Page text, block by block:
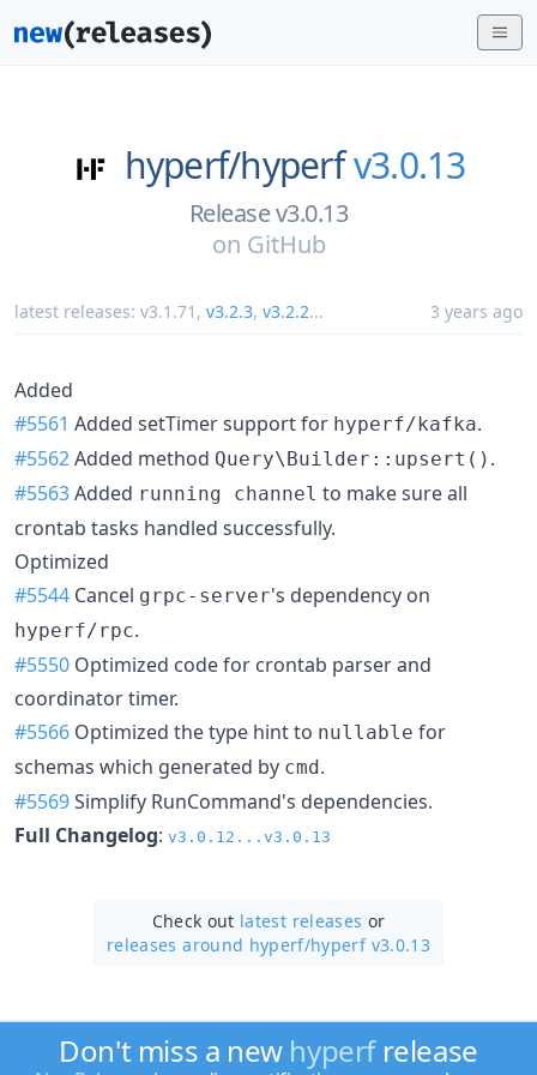
hyperf/hyperf v3.0.13
Release v3.0.13
on GitHub
latest releases: v3.1.71 , v3.2.3, v3.2.2... 3 years ago
Added
#5561 Added setTimer support for hyperf/kafka.
#5562Added method Query\Builder::upsert() .
#5563Added running channel to make sure all
crontab tasks handled successfully.
Optimized
#5544 Cancel grpc-server's dependency on
hyperf/rpc.
#5550 Optimized code for crontab parser and
coordinator timer.
#5566 Optimized the type hint to nullable for
schemas which generated by cmd.
#5569Simplify RunCommand's dependencies.
Full Changelog: v3.0.12...v3.0.13
Check out latest releases or
releases around hyperf/hyperf v3.0.13
Don't miss a new hyperfrelease